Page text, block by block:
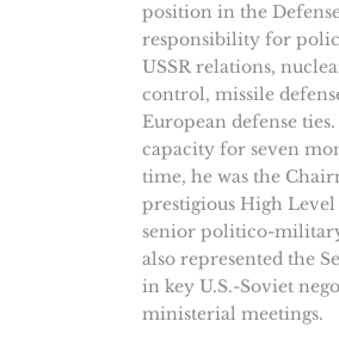
position in the
responsibility for
USSR relations,
control, missile
European defense
capacity for seven
time, he was the
prestigious High Level
senior politico-
also represented the
in key U.S.-Soviet
ministerial meetings.